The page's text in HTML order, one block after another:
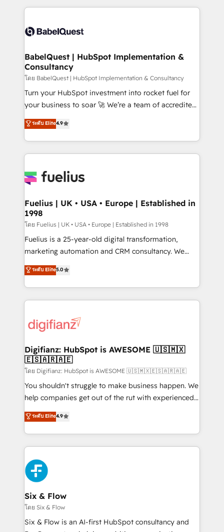
accreditations with HubSpot.
training • CRM migration from Salesforce, Pipedrive,
custom API integrations • AI governance for
Boutique 'Elite' team of 12 • 150+ clients across Sales
Hub, Marketing Hub, Service Hub, Data Hub and
CMS • ISO/IEC 27001:2022, ISO 9001:2015, and ISO
42001:2023 certified - the AI management standard •
GuardHub: our AI governance framework, built on
'𝗖𝗼𝗻𝘁𝗮𝗰𝘁 𝗯𝘂𝘀𝗶𝗻𝗲𝘀𝘀' button to get in touch (𝘸𝘦'𝘳𝘦
𝘴𝘶𝘱𝘦𝘳 𝘳𝘦𝘴𝘱𝘰𝘯𝘴𝘪𝘷𝘦)
BabelQuest | HubSpot Implementation &
Consultancy
โดย BabelQuest | HubSpot Implementation & Consultancy
Turn your HubSpot investment into rocket fuel for
your business to soar 🚀 We’re a team of accredited
HubSpot experts ready to help you. We can
implement the platform into complex business
environments, optimise what you've got and make
sure you can actually use it, build your website in
for you and execute it on HubSpot. We are on the
framework, meaning we've been accredited by
HubSpot and vetted by the CCS, which means we
can support public sector companies as well the
other ones listed in our profile. Our services: -
HubSpot implementation - HubSpot CMS website
is there for you to: - Grow revenue, and run your
business more efficiently - Build stronger
more people - Get the most out of your HubSpot
investment
ระดับ Elite4.9
Fuelius | UK • USA • Europe | Established in
1998
โดย Fuelius | UK • USA • Europe | Established in 1998
Fuelius is a 25-year-old digital transformation,
marketing automation and CRM consultancy. We
enable mid-market and enterprise clients to
maximise their return from digital and fuel their
growth. We modernise platforms, streamline
operations that are causing inefficiencies, improve
supercharge revenue operations Key services: • CRM
Transformation / Web Development • RevOps &
Sales Consulting • Marketing Automation What
makes us different? 🚀 Top 0.5% of global HubSpot
agencies ⚙️ The strongest technical ability and
integration capabilities 💼 Consultative, long-term
business, processes and systems 🏢 We specialise in
working with mid-market and enterprise
Platform Enablement, Custom Integration and
Onboarding Accredited 🔐 ISO27001 & ISO9001
Certified
ระดับ Elite5.0
Digifianz: HubSpot is AWESOME 🇺🇸🇲🇽
🇪🇸🇦🇷🇦🇪
โดย Digifianz: HubSpot is AWESOME 🇺🇸🇲🇽🇪🇸🇦🇷🇦🇪
You shouldn't struggle to make business happen. We
help companies get out of the rut with experienced,
process-oriented teams implementing HubSpot
Marketing, Sales, Service, CMS and Operations Hub,
so selling and actually engaging with your customers
feels easy and pain-free. We are a top ranked
HubSpot Elite Partner, winner of Rookie of the Year
and Customer First Awards, 4.9/5 rating in HubSpot
Reviews and 4.9/5 rating in Clutch Reviews. Digifianz
helps the following industries: logistics & 3PL, home
improvement & construction, branding and
commercialization, real estate, health, education,
SaaS, Software Dev & IT and consulting, make the
ระดับ Elite4.9
Six & Flow
โดย Six & Flow
Six & Flow is an AI-first HubSpot consultancy and